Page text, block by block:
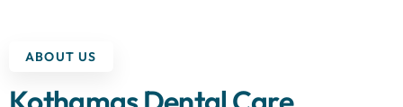
ABOUT US